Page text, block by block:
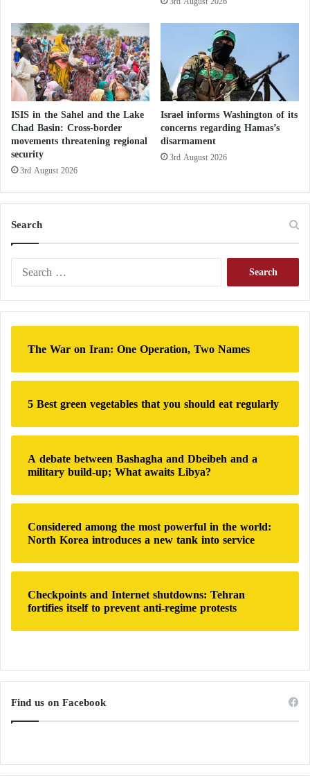
D
e
p
a
r
t
u
r
e
s
e
i
s
d
e
l
a
y
e
d
ISIS in the Sahel and the Lake
Chad Basin: Cross-border
movements threatening regional
security
3rd August 2026
Israel informs Washington of its
concerns regarding Hamas’s
disarmament
3rd August 2026
Search
r
c
f
r
The War on Iran: One Operation, Two Names
5 Best green vegetables that you should eat regularly
A debate between Bashagha and Dbeibeh and a
military build-up; What awaits Libya?
Considered among the most powerful in the world:
North Korea introduces a new tank into service
Checkpoints and Internet shutdowns: Tehran
fortifies itself to prevent anti-regime protests
Find us on Facebook